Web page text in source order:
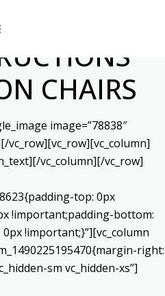
CHAIRS
image=”78838″
vc_row][vc_row][vc_column]
vc_column][/vc_row]
top: 0px
!important;padding-bottom:
!important;}”][vc_column
right:
sm vc_hidden-xs”]